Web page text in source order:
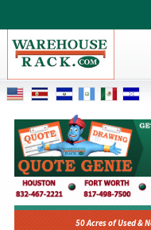
50 Acres of Used &